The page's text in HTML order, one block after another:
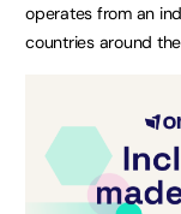
operates from an
countries around